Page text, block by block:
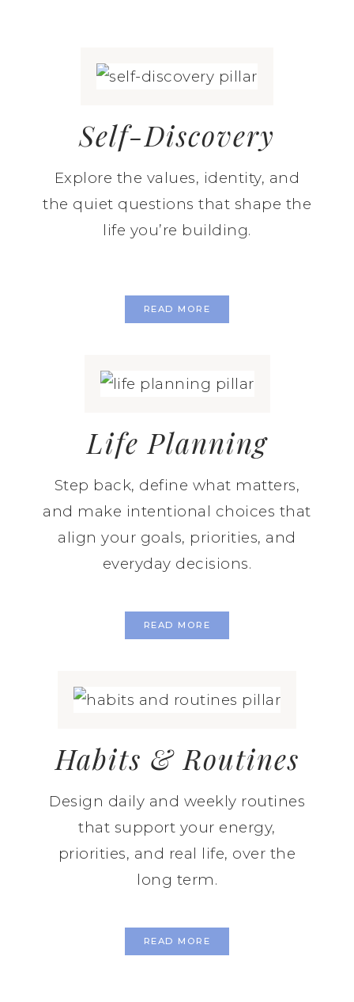
Self-Discovery
Explore the values, identity, and
the quiet questions that shape the
life you’re building.
READ MORE
Life Planning
Step back, define what matters,
and make intentional choices that
align your goals, priorities, and
everyday decisions.
READ MORE
Habits & Routines
Design daily and weekly routines
that support your energy,
priorities, and real life, over the
long term.
READ MORE